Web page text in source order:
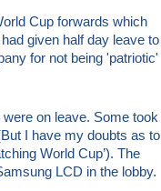
Cup forwards which
given half day leave to
for not being 'patriotic'
on leave. Some took
I have my doubts as to
World Cup’). The
LCD in the lobby.